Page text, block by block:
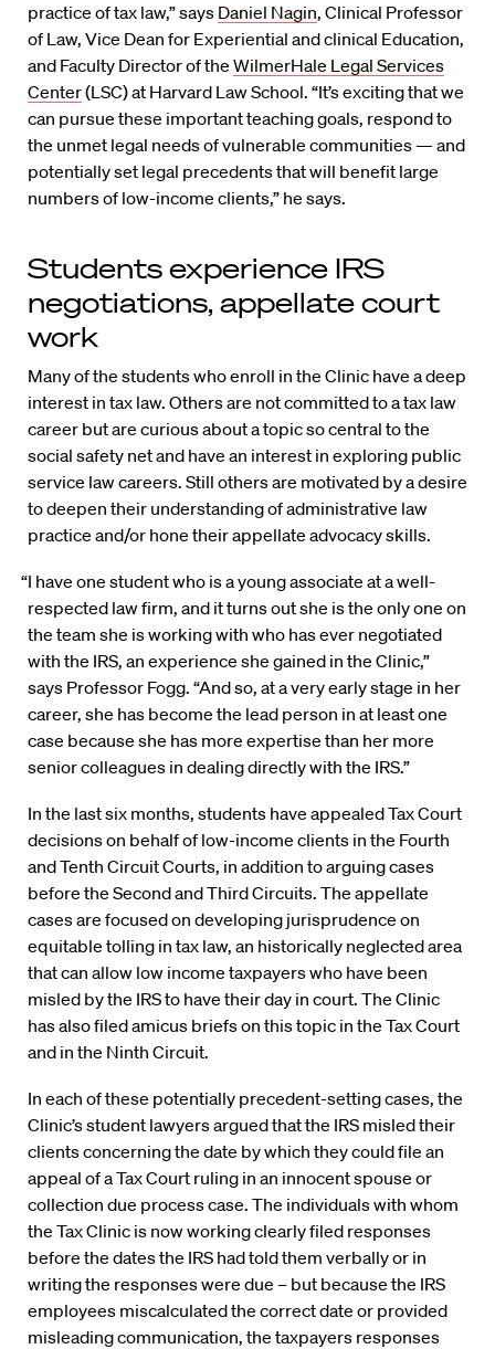
practice of tax law,” says Daniel Nagin, Clinical Professor
of Law, Vice Dean for Experiential and clinical Education,
and Faculty Director of the WilmerHale Legal Services
Center(LSC) at Harvard Law School. “It’s exciting that we
can pursue these important teaching goals, respond to
the unmet legal needs of vulnerable communities — and
potentially set legal precedents that will benefit large
numbers of low-income clients,” he says.
Students experience IRS
negotiations, appellate court
work
Many of the students who enroll in the Clinic have a deep
interest in tax law. Others are not committed to a tax law
career but are curious about a topic so central to the
social safety net and have an interest in exploring public
service law careers. Still others are motivated by a desire
to deepen their understanding of administrative law
practice and/or hone their appellate advocacy skills.
“I have one student who is a young associate at a well-
respected law firm, and it turns out she is the only one on
the team she is working with who has ever negotiated
with the IRS, an experience she gained in the Clinic,”
says Professor Fogg. “And so, at a very early stage in her
career, she has become the lead person in at least one
case because she has more expertise than her more
senior colleagues in dealing directly with the IRS.”
In the last six months, students have appealed Tax Court
decisions on behalf of low-income clients in the Fourth
and Tenth Circuit Courts, in addition to arguing cases
before the Second and Third Circuits. The appellate
cases are focused on developing jurisprudence on
equitable tolling in tax law, an historically neglected area
that can allow low income taxpayers who have been
misled by the IRS to have their day in court. The Clinic
has also filed amicus briefs on this topic in the Tax Court
and in the Ninth Circuit.
In each of these potentially precedent-setting cases, the
Clinic’s student lawyers argued that the IRS misled their
clients concerning the date by which they could file an
appeal of a Tax Court ruling in an innocent spouse or
collection due process case. The individuals with whom
the Tax Clinic is now working clearly filed responses
before the dates the IRS had told them verbally or in
writing the responses were due – but because the IRS
employees miscalculated the correct date or provided
misleading communication, the taxpayers responses